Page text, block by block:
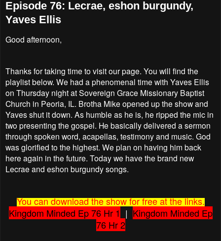
Episode 76: Lecrae, eshon burgundy,
Yaves Ellis
Good afternoon,
Thanks for taking time to visit our page. You will find the
playlist below. We had a phenomenal time with Yaves Ellis
on Thursday night at Sovereign Grace Missionary Baptist
Church in Peoria, IL. Brotha Mike opened up the show and
Yaves shut it down. As humble as he is, he ripped the mic in
two presenting the gospel. He basically delivered a sermon
through spoken word, acapellas, testimony and music. God
was glorified to the highest. We plan on having him back
here again in the future. Today we have the brand new
Lecrae and eshon burgundy songs.
You can download the show for free at the links.
Kingdom Minded Ep 76 Hr 1 | Kingdom Minded Ep
76 Hr 2